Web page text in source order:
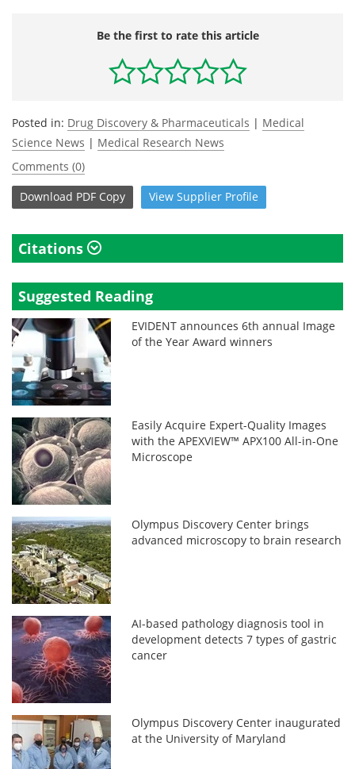
Be the first to rate this article
Posted in: Drug Discovery & Pharmaceuticals | Medical
Science News | Medical Research News
Comments (0)
Download PDF Copy View Supplier Profile
Citations
Suggested Reading
EVIDENT announces 6th annual Image
of the Year Award winners
Easily Acquire Expert-Quality Images
with the APEXVIEW™ APX100 All-in-One
Microscope
Olympus Discovery Center brings
advanced microscopy to brain research
AI-based pathology diagnosis tool in
development detects 7 types of gastric
cancer
Olympus Discovery Center inaugurated
at the University of Maryland